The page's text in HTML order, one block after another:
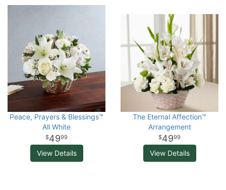
Peace, Prayers & Blessings™
All White
4999
View Details
The Eternal Affection™
Arrangement
4999
View Details